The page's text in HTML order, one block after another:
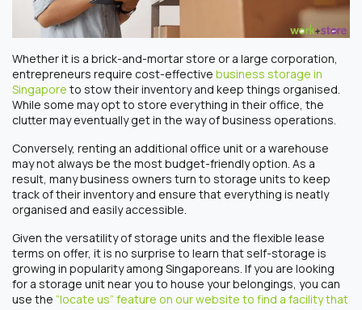
Whether it is a brick-and-mortar store or a large corporation,
entrepreneurs require cost-effective business storage in
Singapore to stow their inventory and keep things organised.
While some may opt to store everything in their office, the
clutter may eventually get in the way of business operations.
Conversely, renting an additional office unit or a warehouse
may not always be the most budget-friendly option. As a
result, many business owners turn to storage units to keep
track of their inventory and ensure that everything is neatly
organised and easily accessible.
Given the versatility of storage units and the flexible lease
terms on offer, it is no surprise to learn that self-storage is
growing in popularity among Singaporeans. If you are looking
for a storage unit near you to house your belongings, you can
use the “locate us” feature on our website to find a facility that